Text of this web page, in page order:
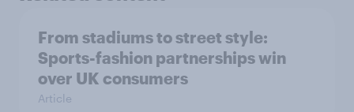
From stadiums to street style:
Sports-fashion partnerships win
over UK consumers
Article